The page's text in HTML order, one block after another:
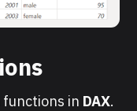
in DAX.